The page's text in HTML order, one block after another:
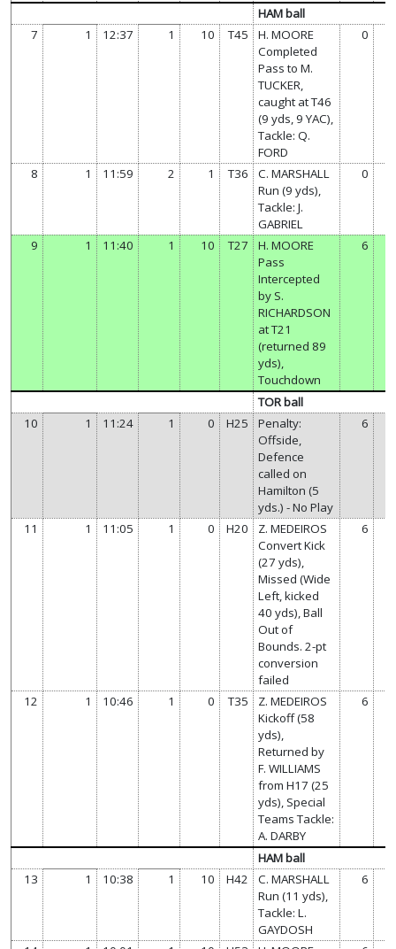
HAM ball
7
1 12:37 1 10 T45
H. MOORE
Completed
Pass to M.
TUCKER,
caught at T46
(9 yds, 9 YAC),
Tackle: Q.
FORD
0
8 1 11:59 2 1 T36
C. MARSHALL
Run (9 yds),
Tackle: J.
GABRIEL
0
9 1 11:40 1 10 T27
H. MOORE
Pass
Intercepted
by S.
RICHARDSON
at T21
(returned 89
yds),
Touchdown
6
TOR ball
10
1 11:24 1 0 H25
Penalty:
Offside,
Defence
called on
Hamilton (5
yds.) - No Play
6
11 1 11:05 1 0 H20
Z. MEDEIROS
Convert Kick
(27 yds),
Missed (Wide
Left, kicked
40 yds), Ball
Out of
Bounds. 2-pt
conversion
failed
6
12 1 10:46 1 0 T35
Z. MEDEIROS
Kickoff (58
yds),
Returned by
F. WILLIAMS
from H17 (25
yds), Special
Teams Tackle:
A. DARBY
6
HAM ball
13
1 10:38 1 10 H42
C. MARSHALL
Run (11 yds),
Tackle: L.
GAYDOSH
6